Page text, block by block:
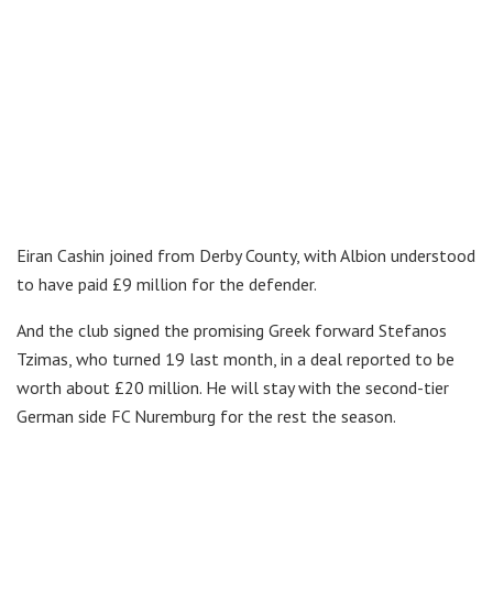
Eiran Cashin joined from Derby County, with Albion understood
to have paid £9 million for the defender.
And the club signed the promising Greek forward Stefanos
Tzimas, who turned 19 last month, in a deal reported to be
worth about £20 million. He will stay with the second-tier
German side FC Nuremburg for the rest the season.